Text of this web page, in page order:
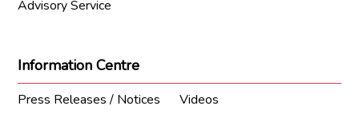
Advisory Service
Information Centre
Press Releases / Notices
Videos